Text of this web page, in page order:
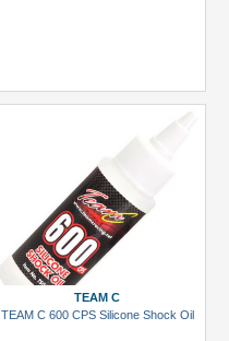
TEAM C
TEAM C 600 CPS Silicone Shock Oil